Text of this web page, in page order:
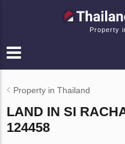
Property
Property in Thailand
LAND IN SI
124458